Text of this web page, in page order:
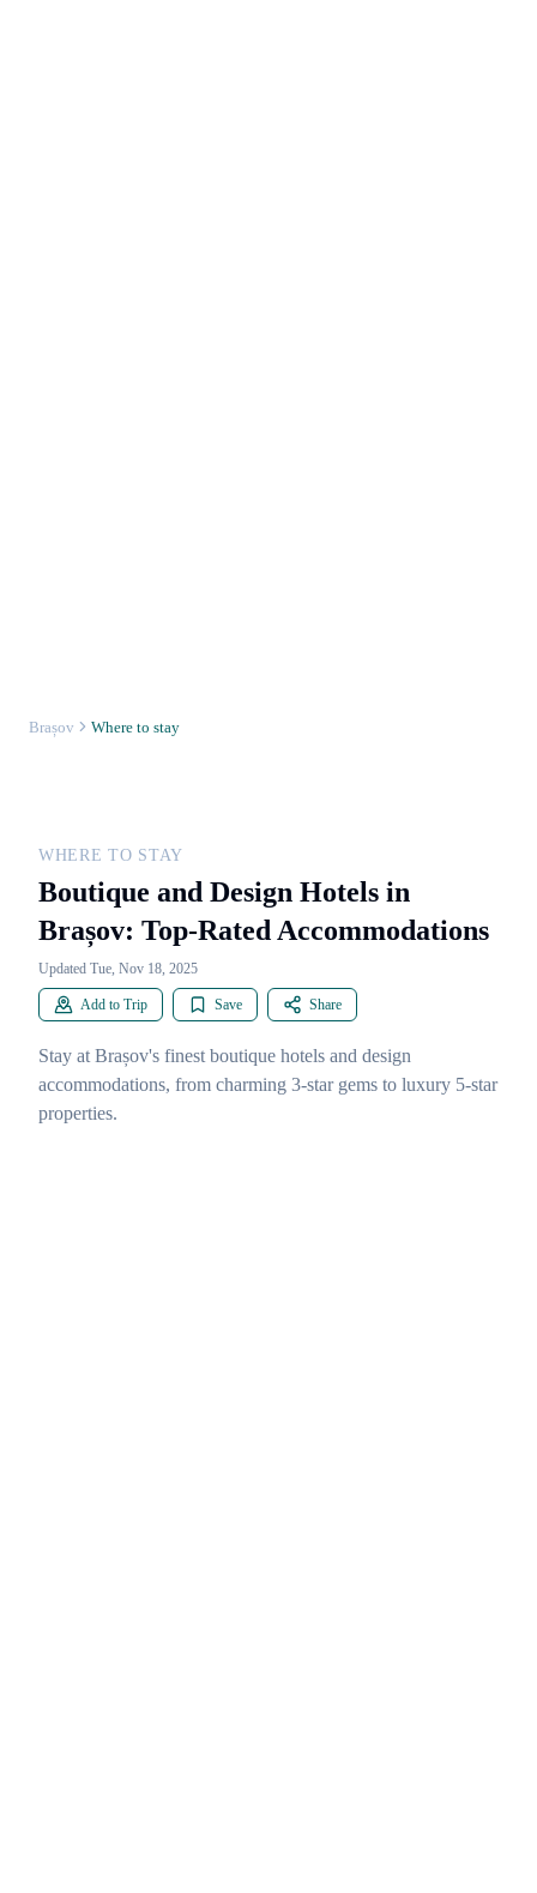
Brașov Where to stay
WHERE TO STAY
Boutique and Design Hotels in
Brașov: Top-Rated Accommodations
Updated Tue, Nov 18, 2025
Add to Trip Save Share
Stay at Brașov's finest boutique hotels and design
accommodations, from charming 3-star gems to luxury 5-star
properties.